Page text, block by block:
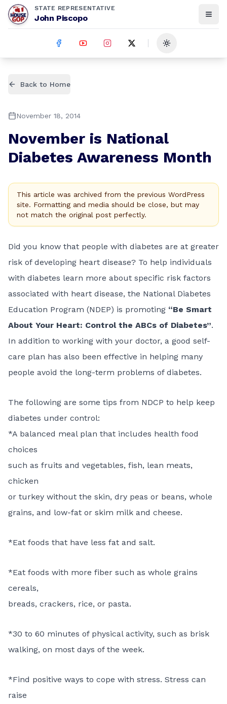
STATE REPRESENTATIVE
John Piscopo
Toggle theme
Back to Home
November 18, 2014
November is National
Diabetes Awareness Month
This article was archived from the previous WordPress
site. Formatting and media should be close, but may
not match the original post perfectly.
Did you know that people with diabetes are at greater
risk of developing heart disease? To help individuals
with diabetes learn more about specific risk factors
associated with heart disease, the National Diabetes
Education Program (NDEP) is promoting “Be Smart
About Your Heart: Control the ABCs of Diabetes”.
In addition to working with your doctor, a good self-
care plan has also been effective in helping many
people avoid the long-term problems of diabetes.
The following are some tips from NDCP to help keep
diabetes under control:
*A balanced meal plan that includes health food
choices
such as fruits and vegetables, fish, lean meats,
chicken
or turkey without the skin, dry peas or beans, whole
grains, and low-fat or skim milk and cheese.
*Eat foods that have less fat and salt.
*Eat foods with more fiber such as whole grains
cereals,
breads, crackers, rice, or pasta.
*30 to 60 minutes of physical activity, such as brisk
walking, on most days of the week.
*Find positive ways to cope with stress. Stress can
raise